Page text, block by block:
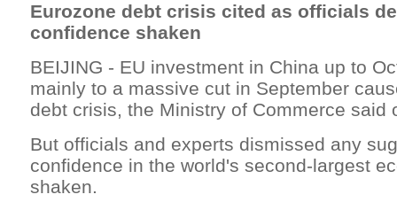
Eurozone debt crisis cited as officials
confidence shaken
BEIJING - EU investment in China up to
mainly to a massive cut in September
debt crisis, the Ministry of Commerce said
But officials and experts dismissed any
confidence in the world's second-largest
shaken.